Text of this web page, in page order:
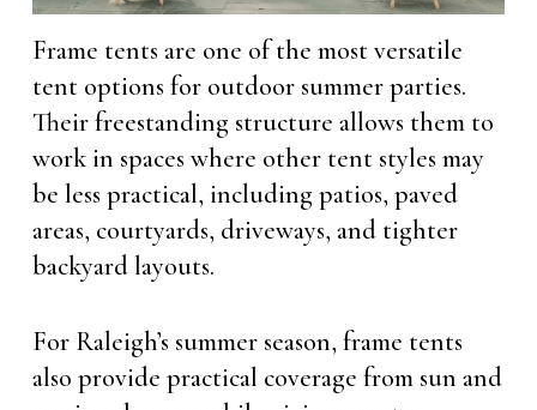
Frame tents are one of the most versatile
tent options for outdoor summer parties.
Their freestanding structure allows them to
work in spaces where other tent styles may
be less practical, including patios, paved
areas, courtyards, driveways, and tighter
backyard layouts.
For Raleigh’s summer season, frame tents
also provide practical coverage from sun and